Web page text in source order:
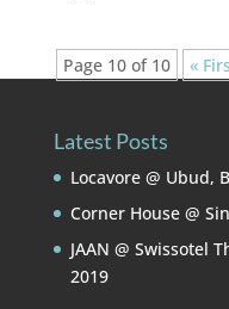
Page 10 of 10 «
Latest Posts
Locavore @ Ubud,
Corner House @
JAAN @ Swissotel
2019